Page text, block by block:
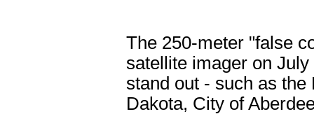
The 250-meter "false
satellite imager on
stand out - such as
Dakota, City of